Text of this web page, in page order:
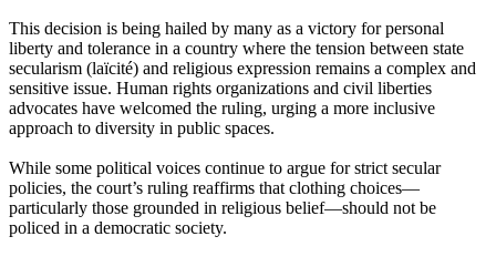
This decision is being hailed by many as a victory for personal
liberty and tolerance in a country where the tension between state
secularism (laïcité) and religious expression remains a complex and
sensitive issue. Human rights organizations and civil liberties
advocates have welcomed the ruling, urging a more inclusive
approach to diversity in public spaces.
While some political voices continue to argue for strict secular
policies, the court’s ruling reaffirms that clothing choices—
particularly those grounded in religious belief—should not be
policed in a democratic society.